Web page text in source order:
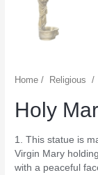
Home / Religious
Holy
1. This statue is
Virgin Mary
with a peaceful